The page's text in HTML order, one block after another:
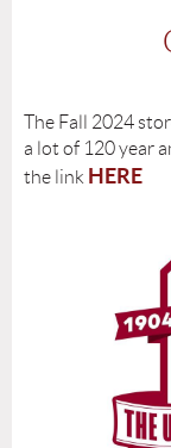
The Fall 2024
a lot of 120 year
the link HERE